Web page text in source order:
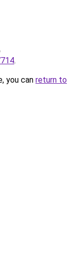
.
you can return to